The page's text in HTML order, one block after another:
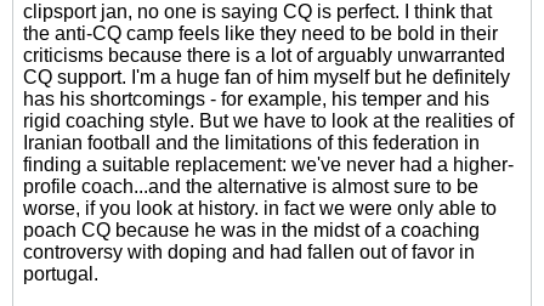
clipsport jan, no one is saying CQ is perfect. I think that
the anti-CQ camp feels like they need to be bold in their
criticisms because there is a lot of arguably unwarranted
CQ support. I'm a huge fan of him myself but he definitely
has his shortcomings - for example, his temper and his
rigid coaching style. But we have to look at the realities of
Iranian football and the limitations of this federation in
finding a suitable replacement: we've never had a higher-
profile coach...and the alternative is almost sure to be
worse, if you look at history. in fact we were only able to
poach CQ because he was in the midst of a coaching
controversy with doping and had fallen out of favor in
portugal.